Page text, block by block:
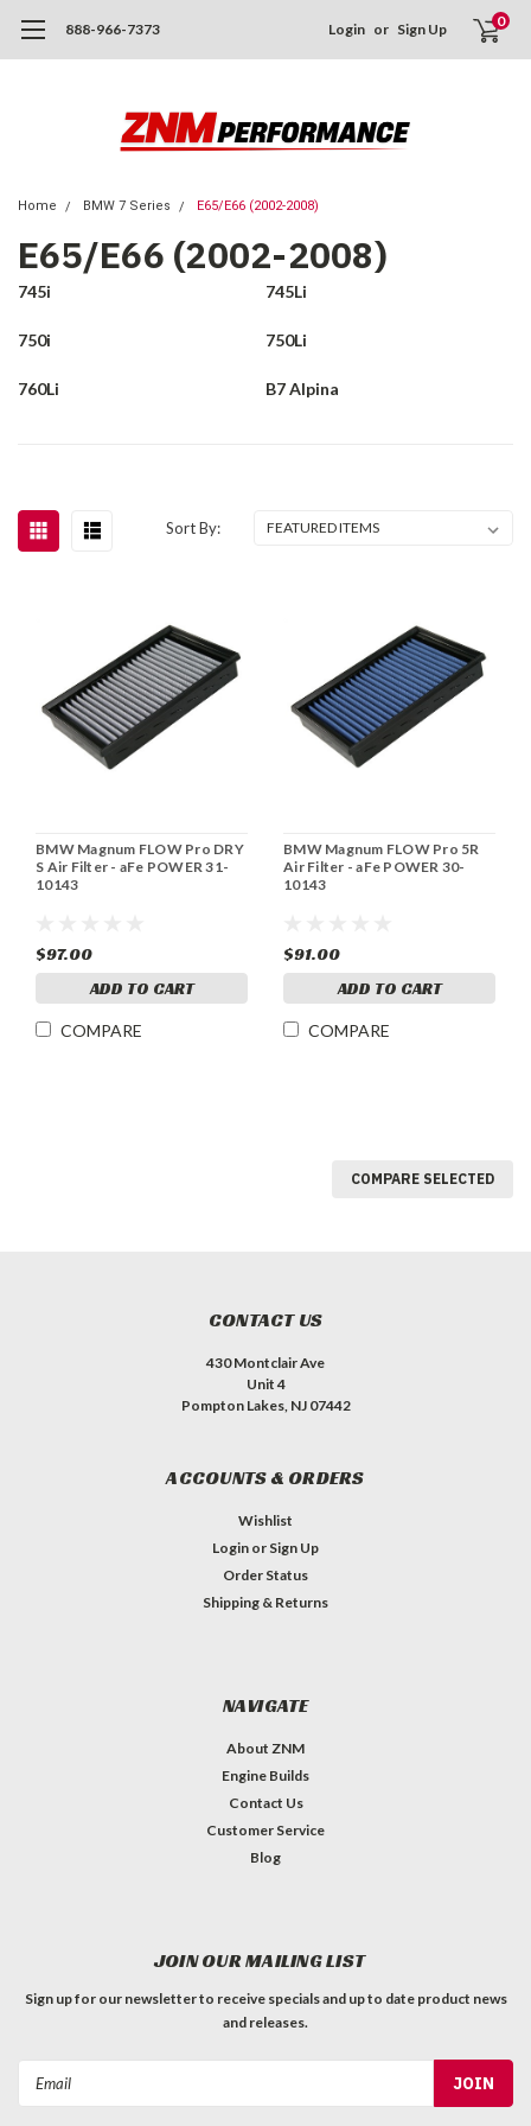
888-966-7373 Login or Sign Up 0
Home BMW 7 Series E65/E66 (2002-2008)
E65/E66 (2002-2008)
745i 745Li
750i 750Li
760Li B7 Alpina
Sort By:
BMW Magnum FLOW Pro DRY
S Air Filter - aFe POWER 31-
10143
$97.00
ADD TO CART
COMPARE
BMW Magnum FLOW Pro 5R
Air Filter - aFe POWER 30-
10143
$91.00
ADD TO CART
COMPARE
COMPARE SELECTED
CONTACT US
430 Montclair Ave
Unit 4
Pompton Lakes, NJ 07442
ACCOUNTS & ORDERS
Wishlist
Login or Sign Up
Order Status
Shipping & Returns
NAVIGATE
About ZNM
Engine Builds
Contact Us
Customer Service
Blog
JOIN OUR MAILING LIST
Sign up for our newsletter to receive specials and up to date product news
and releases.